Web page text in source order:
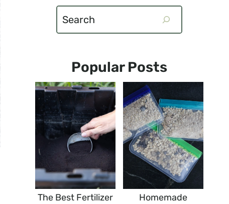
Popular Posts
The Best Fertilizer
Homemade